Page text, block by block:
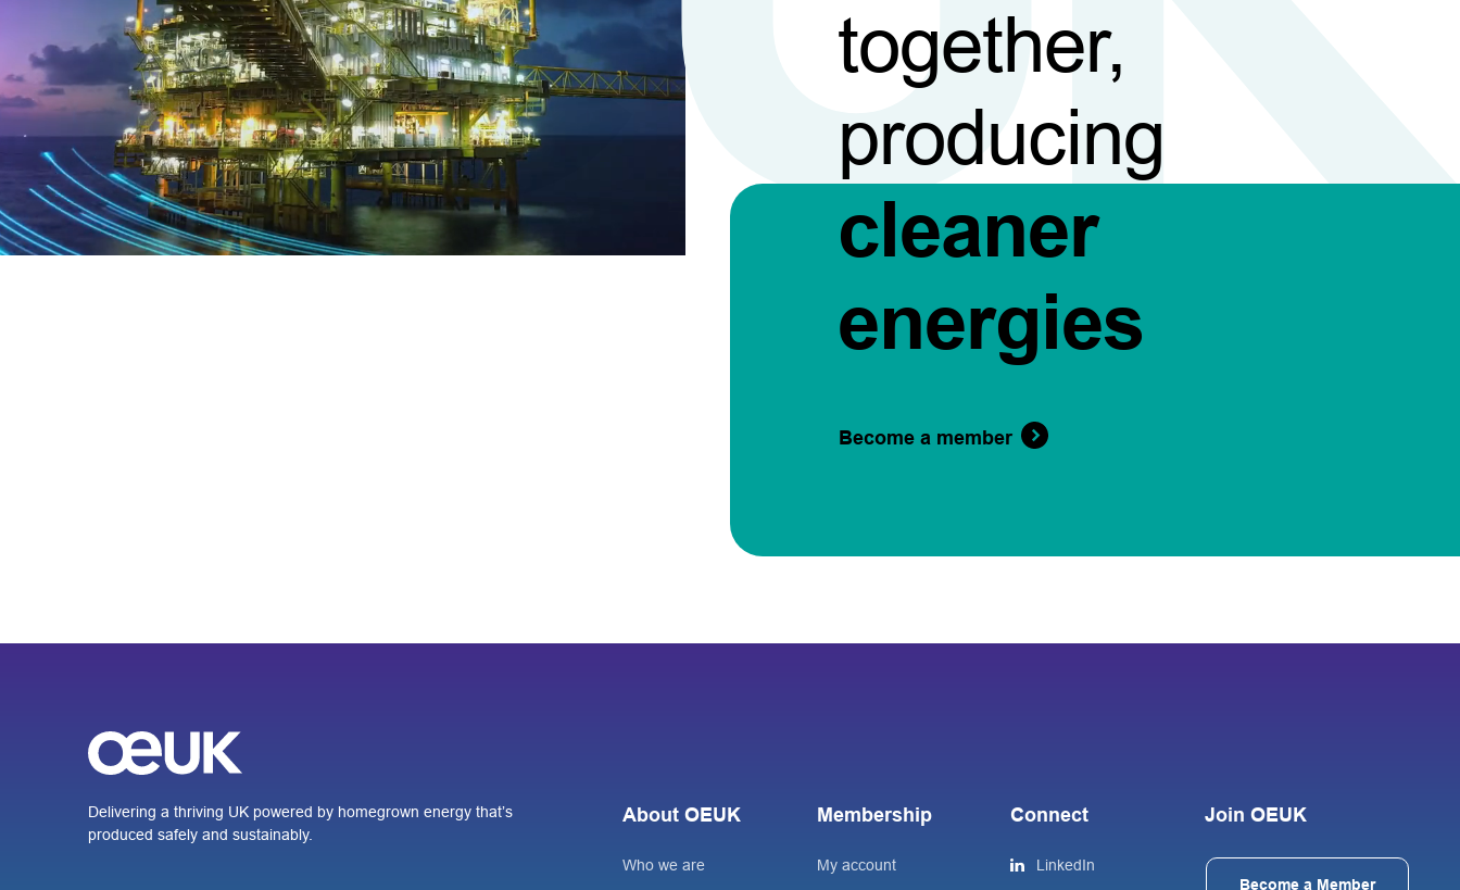
together,
producing
cleaner
energies
Become a member
Delivering a thriving UK powered by homegrown energy that’s
produced safely and sustainably.
About OEUK
Who we are
Membership
My account
Connect
LinkedIn
Join OEUK
Become a Member